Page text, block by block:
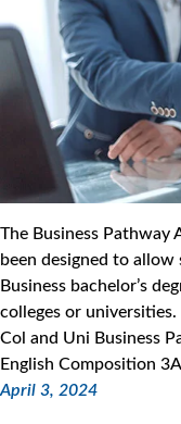
The Business Pathway
been designed to
Business bachelor’s
colleges or
Col and Uni Business
English Composition
April 3, 2024